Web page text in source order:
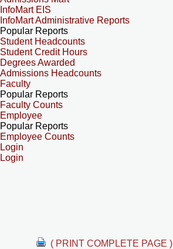
InfoMart EIS
InfoMart Administrative Reports
Popular Reports
Student Headcounts
Student Credit Hours
Degrees Awarded
Admissions Headcounts
Faculty
Popular Reports
Faculty Counts
Employee
Popular Reports
Employee Counts
Login
Login
( PRINT COMPLETE PAGE )